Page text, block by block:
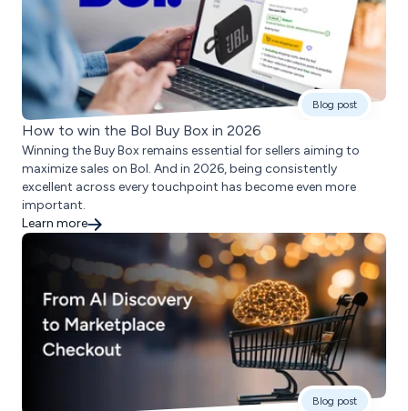
Blog post
How to win the Bol Buy Box in 2026
Winning the Buy Box remains essential for sellers aiming to
maximize sales on Bol. And in 2026, being consistently
excellent across every touchpoint has become even more
important.
Learn more
Blog post